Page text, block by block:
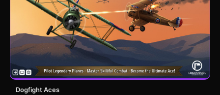
Dogfight Aces